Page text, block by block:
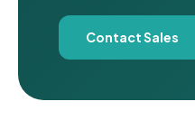
Contact Sales